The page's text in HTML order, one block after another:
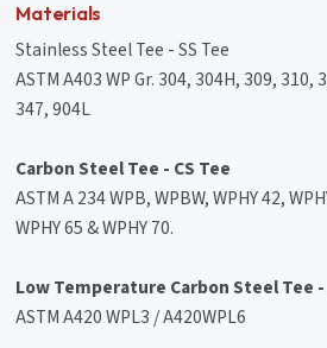
Materials
Stainless Steel Tee - SS Tee
ASTM A403 WP Gr. 304, 304H, 309, 310,
347, 904L
Carbon Steel Tee - CS Tee
ASTM A 234 WPB, WPBW, WPHY 42,
WPHY 65 & WPHY 70.
Low Temperature Carbon Steel Tee -
ASTM A420 WPL3 / A420WPL6